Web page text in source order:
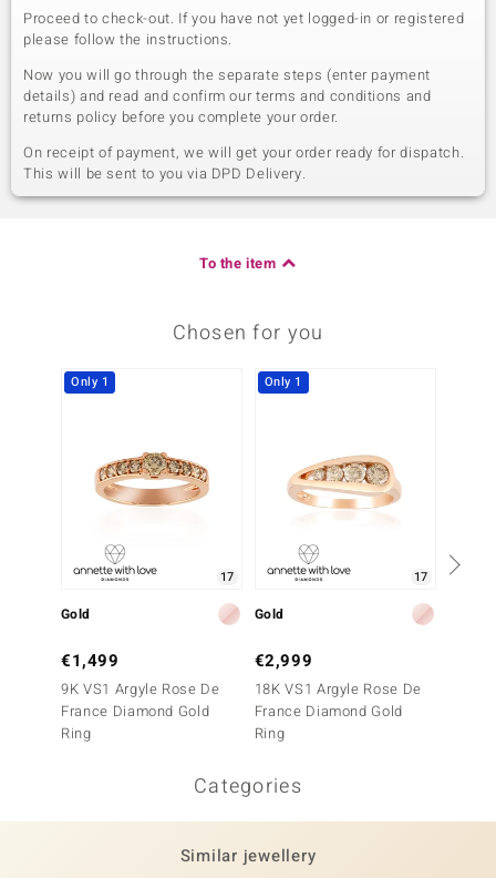
Proceed to check-out. If you have not yet logged-in or registered
please follow the instructions.
Now you will go through the separate steps (enter payment
details) and read and confirm our terms and conditions and
returns policy before you complete your order.
On receipt of payment, we will get your order ready for dispatch.
This will be sent to you via DPD Delivery.
To the item
Chosen for you
Only 1
17
Gold
€1,499
9K VS1 Argyle Rose De
France Diamond Gold
Ring
Only 1
17
Gold
€2,999
18K VS1 Argyle Rose De
France Diamond Gold
Ring
Categories
Similar jewellery